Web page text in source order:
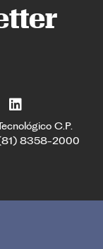
C.P.
(81) 8358-2000